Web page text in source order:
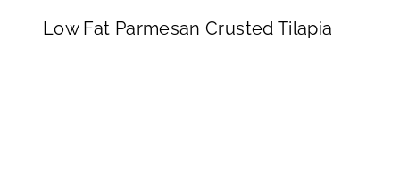
Low Fat Parmesan Crusted Tilapia